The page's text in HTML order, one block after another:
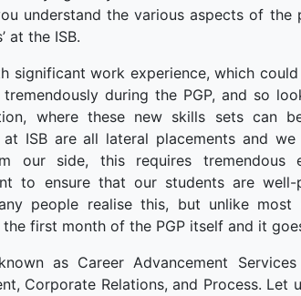
understand the various aspects of
at the ISB.
significant work experience, which
during the PGP, and so
where these new skills sets can
at ISB are all lateral placements and
our side, this requires
to ensure that our students are
people realise this, but unlike
the first month of the PGP itself and it
as Career Advancement
Corporate Relations, and Process.